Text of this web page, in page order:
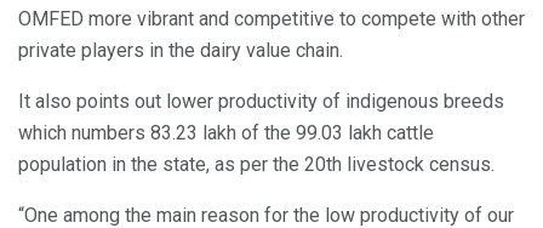
OMFED more vibrant and competitive to compete with other
private players in the dairy value chain.
It also points out lower productivity of indigenous breeds
which numbers 83.23 lakh of the 99.03 lakh cattle
population in the state, as per the 20th livestock census.
“One among the main reason for the low productivity of our